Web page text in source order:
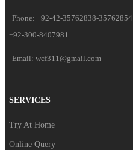
Phone: +92-42-35762838-35762854
+92-300-8407981
Email: wcf311@gmail.com
SERVICES
Try At Home
Online Query